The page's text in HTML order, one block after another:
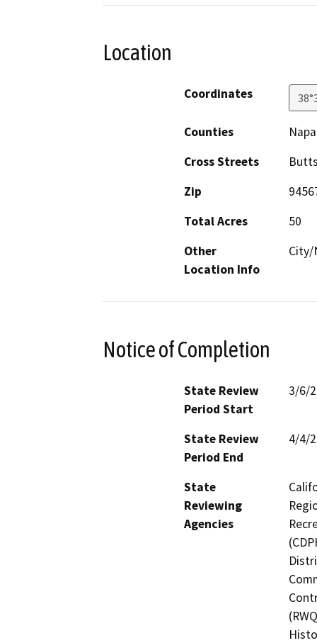
Location
Coordinates
Counties
Napa
Cross Streets
Zip
Total Acres
50
Other
Location Info
City/
Notice of Completion
State Review
Period Start
3/6/
State Review
Period End
4/4/
State
Reviewing
Agencies